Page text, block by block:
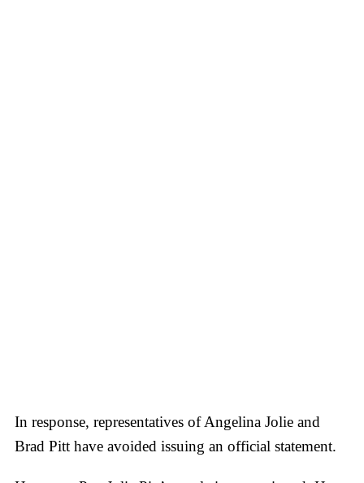
In response, representatives of Angelina Jolie and
Brad Pitt have avoided issuing an official statement.